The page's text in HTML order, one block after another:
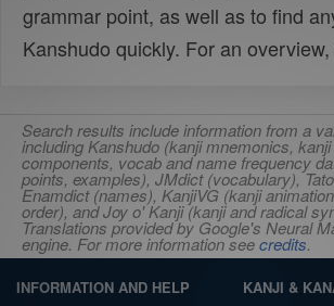
grammar point, as well as to find
Kanshudo quickly. For an
Search results include information from a
including Kanshudo (kanji mnemonics,
components, vocab and name frequency
points, examples), JMdict (vocabulary),
Enamdict (names), KanjiVG (kanji
order), and Joy o' Kanji (kanji and radical
Translations provided by Google's Neural
engine. For more information seecredits.
INFORMATION AND HELP KANJI &